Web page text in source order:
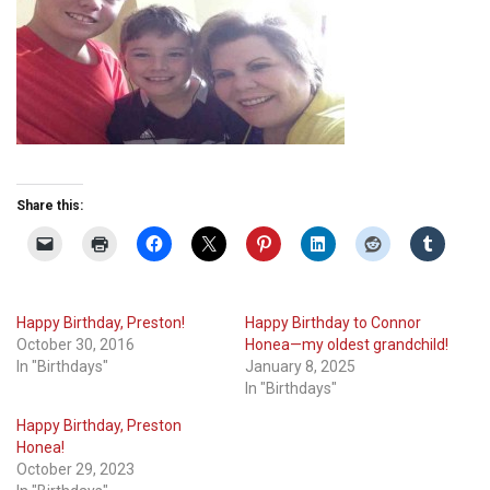
Share this:
Happy Birthday, Preston!
October 30, 2016
In "Birthdays"
Happy Birthday to Connor
Honea—my oldest grandchild!
January 8, 2025
In "Birthdays"
Happy Birthday, Preston
Honea!
October 29, 2023